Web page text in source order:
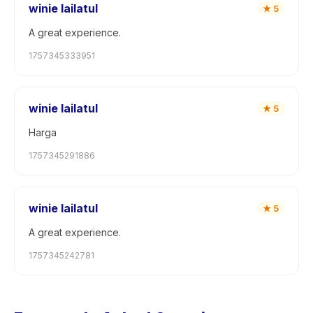
winie lailatul ★ 5
A great experience.
1757345333951
winie lailatul ★ 5
Harga
1757345291886
winie lailatul ★ 5
A great experience.
1757345242781